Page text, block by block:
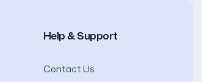
Help & Support
Contact Us